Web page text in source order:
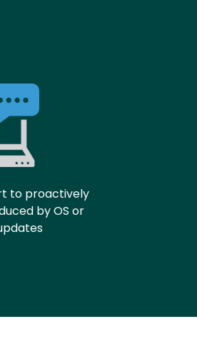
to proactively
by OS or